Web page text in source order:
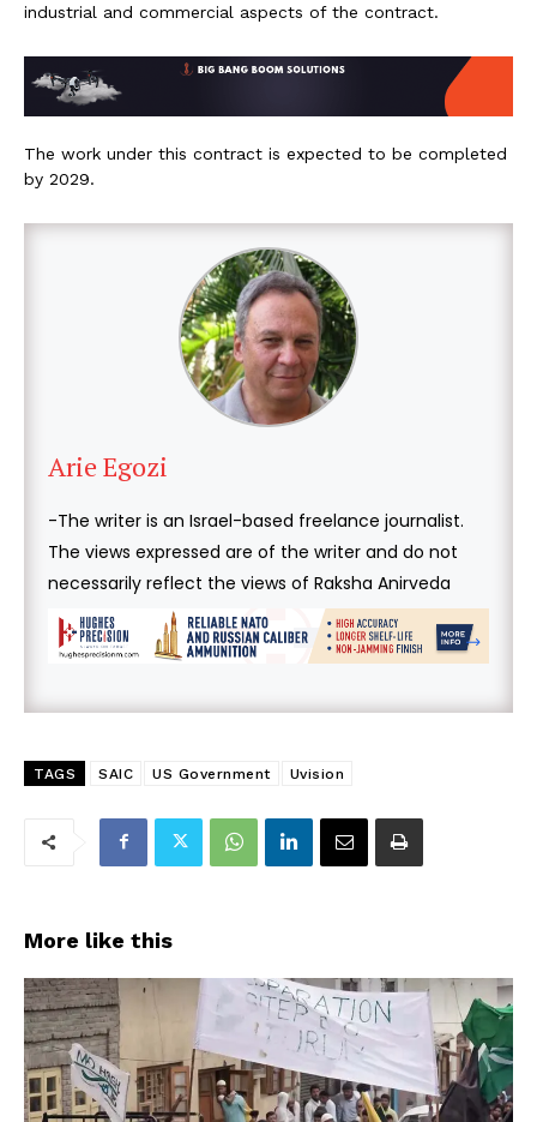
industrial and commercial aspects of the contract.
The work under this contract is expected to be completed
by 2029.
Arie Egozi
-The writer is an Israel-based freelance journalist.
The views expressed are of the writer and do not
necessarily reflect the views of Raksha Anirveda
TAGS SAIC US Government Uvision
More like this